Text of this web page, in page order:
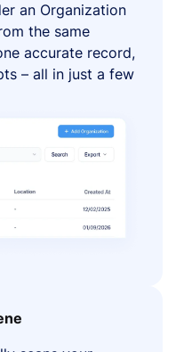
an Organization
the same
accurate record,
– all in just a few